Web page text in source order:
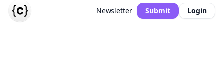
Newsletter Submit Login